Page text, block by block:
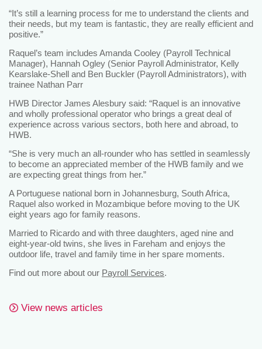
“It’s still a learning process for me to understand the clients and
their needs, but my team is fantastic, they are really efficient and
positive.”
Raquel’s team includes Amanda Cooley (Payroll Technical
Manager), Hannah Ogley (Senior Payroll Administrator, Kelly
Kearslake-Shell and Ben Buckler (Payroll Administrators), with
trainee Nathan Parr
HWB Director James Alesbury said: “Raquel is an innovative
and wholly professional operator who brings a great deal of
experience across various sectors, both here and abroad, to
HWB.
“She is very much an all-rounder who has settled in seamlessly
to become an appreciated member of the HWB family and we
are expecting great things from her.”
A Portuguese national born in Johannesburg, South Africa,
Raquel also worked in Mozambique before moving to the UK
eight years ago for family reasons.
Married to Ricardo and with three daughters, aged nine and
eight-year-old twins, she lives in Fareham and enjoys the
outdoor life, travel and family time in her spare moments.
Find out more about our Payroll Services.
View news articles